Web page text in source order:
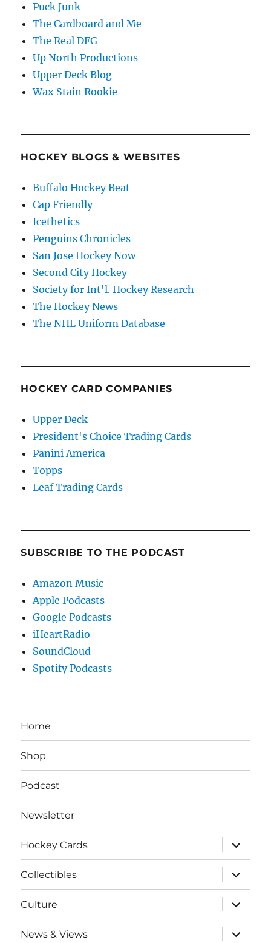
Puck Junk
The Cardboard and Me
The Real DFG
Up North Productions
Upper Deck Blog
Wax Stain Rookie
HOCKEY BLOGS & WEBSITES
Buffalo Hockey Beat
Cap Friendly
Icethetics
Penguins Chronicles
San Jose Hockey Now
Second City Hockey
Society for Int'l. Hockey Research
The Hockey News
The NHL Uniform Database
HOCKEY CARD COMPANIES
Upper Deck
President's Choice Trading Cards
Panini America
Topps
Leaf Trading Cards
SUBSCRIBE TO THE PODCAST
Amazon Music
Apple Podcasts
Google Podcasts
iHeartRadio
SoundCloud
Spotify Podcasts
Home
Shop
Podcast
Newsletter
Hockey Cards
expand
child
menu
Collectibles
expand
child
menu
Culture
expand
child
menu
News & Views
expand
child